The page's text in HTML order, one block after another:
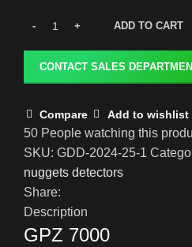
ADD TO CART
CONTACT SALES
Compare Add to wishlist
50 People watching this
SKU: GDD-2024-25-1
nuggets detectors
Share:
Description
GPZ 7000